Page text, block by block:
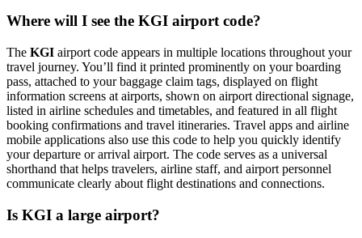
Where will I see the KGI airport code?
The KGI airport code appears in multiple locations throughout your
travel journey. You’ll find it printed prominently on your boarding
pass, attached to your baggage claim tags, displayed on flight
information screens at airports, shown on airport directional signage,
listed in airline schedules and timetables, and featured in all flight
booking confirmations and travel itineraries. Travel apps and airline
mobile applications also use this code to help you quickly identify
your departure or arrival airport. The code serves as a universal
shorthand that helps travelers, airline staff, and airport personnel
communicate clearly about flight destinations and connections.
Is KGI a large airport?